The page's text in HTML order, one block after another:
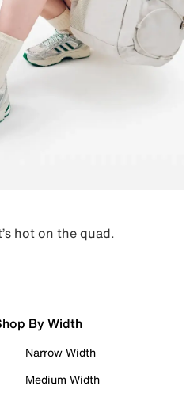
hot on the quad.
By Width
Narrow Width
Medium Width